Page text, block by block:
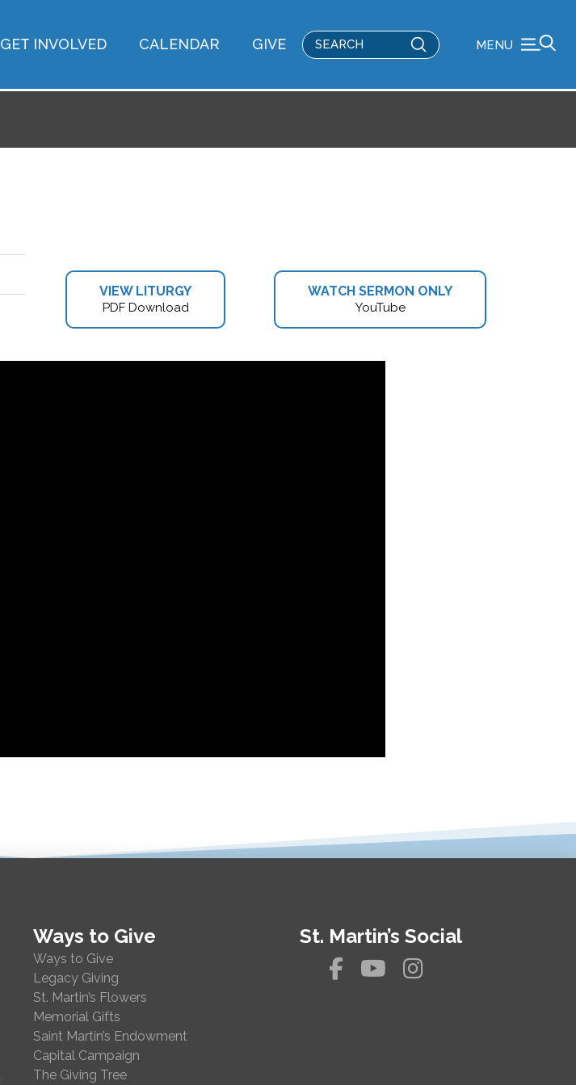
GET INVOLVED CALENDAR GIVE
Search
Submit MENU
VIEW LITURGY
PDF Download
WATCH SERMON ONLY
YouTube
Ways to Give
Ways to Give
Legacy Giving
St. Martin’s Flowers
Memorial Gifts
Saint Martin’s Endowment
Capital Campaign
The Giving Tree
St. Martin’s Social